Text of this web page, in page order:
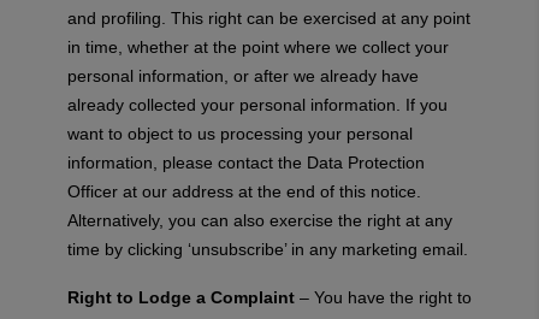
and profiling. This right can be exercised at any point
in time, whether at the point where we collect your
personal information, or after we already have
already collected your personal information. If you
want to object to us processing your personal
information, please contact the Data Protection
Officer at our address at the end of this notice.
Alternatively, you can also exercise the right at any
time by clicking ‘unsubscribe’ in any marketing email.
Right to Lodge a Complaint – You have the right to